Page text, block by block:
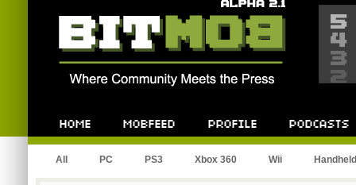
All PC PS3 Xbox 360 Wii Handheld